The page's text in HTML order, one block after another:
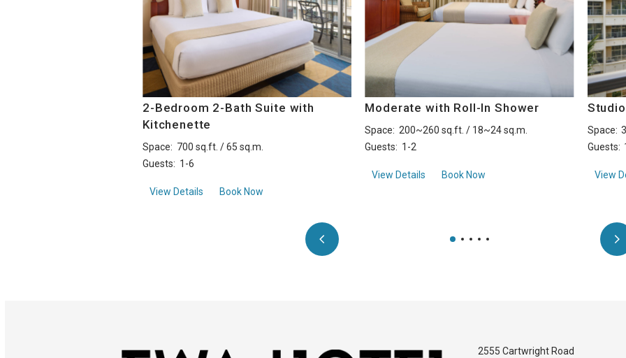
2-Bedroom 2-Bath Suite with
Kitchenette
Space: 700 sq.ft. / 65 sq.m.
Guests: 1-6
View Details about2-Bedroom 2-Bath Suite with Kitchenette
Book Now
Moderate with Roll-In Shower
Space: 200~260 sq.ft. / 18~24 sq.m.
Guests: 1-2
View Details aboutModerate with Roll-In Shower
Book Now
Space:
Guests:
View
2555 Cartwright Road